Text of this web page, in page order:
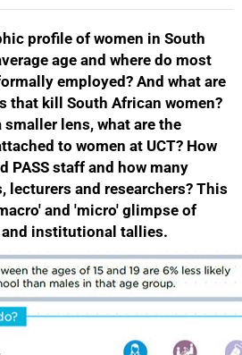
profile of women in South
age and where do most
employed? And what are
that kill South African women?
smaller lens, what are the
to women at UCT? How
PASS staff and how many
lecturers and researchers? This
and 'micro' glimpse of
institutional tallies.